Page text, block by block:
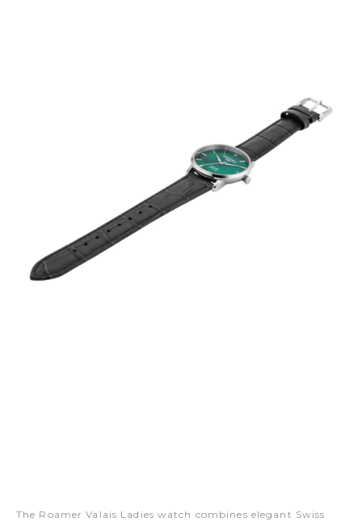
The Roamer Valais Ladies watch combines elegant Swiss